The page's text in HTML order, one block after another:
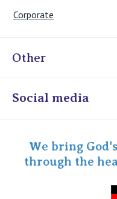
Corporate
Other
Online Admissions
Specialist Portal
Social media
We bring
through the